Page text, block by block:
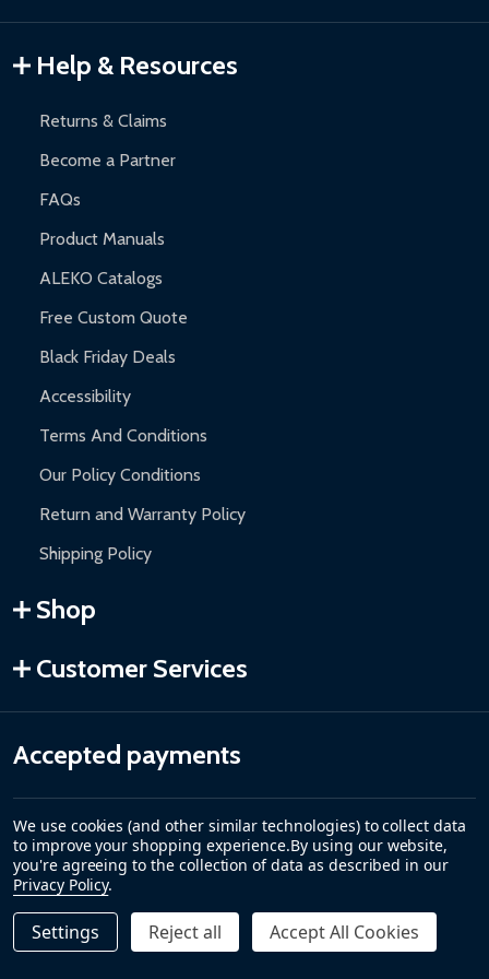
Quantity:
DECREASE QUANTITY OF CARIBBEAN MOTORIZED
INCREASE QUANTITY OF CARIBBEAN
$329.00 ADD TO CART
Gazebos and Pergolas:6-month limited warranty.
Warranty Claims:Customers must provide proof of purchase
and contact ALEKO for support.
Help & Resources
Returns & Claims
Become a Partner
FAQs
Product Manuals
ALEKO Catalogs
Free Custom Quote
Black Friday Deals
Accessibility
Terms And Conditions
Our Policy Conditions
Return and Warranty Policy
Shipping Policy
Shop
Customer Services
Accepted payments
©2026ALEKO.
We use cookies (and other similar technologies) to collect data
to improve your shopping experience.By using our website,
you're agreeing to the collection of data as described in our
Privacy Policy.
Settings Reject all Accept All Cookies